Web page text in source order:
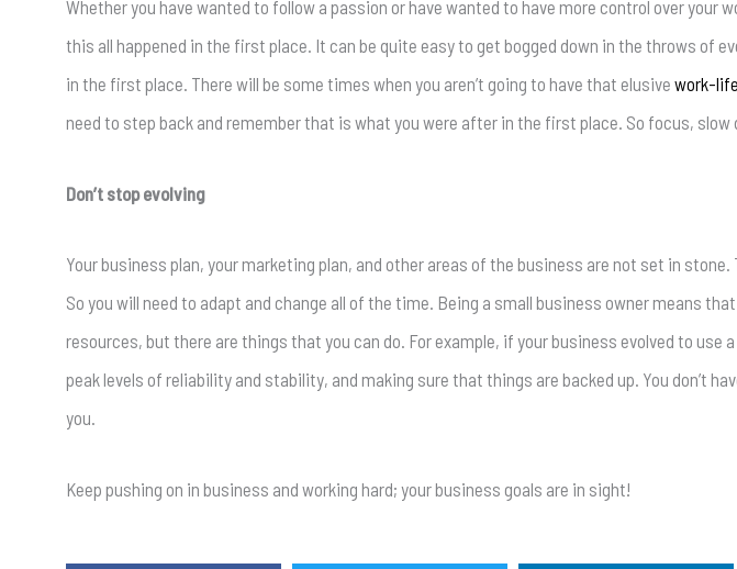
Whether you have wanted to follow a passion or have wanted to have more control over your
this all happened in the first place. It can be quite easy to get bogged down in the throws of
in the first place. There will be some times when you aren’t going to have that elusive work-
need to step back and remember that is what you were after in the first place. So focus, slow
Don’t stop evolving
Your business plan, your marketing plan, and other areas of the business are not set in
So you will need to adapt and change all of the time. Being a small business owner means
resources, but there are things that you can do. For example, if your business evolved to use a
peak levels of reliability and stability, and making sure that things are backed up. You don’t
you.
Keep pushing on in business and working hard; your business goals are in sight!